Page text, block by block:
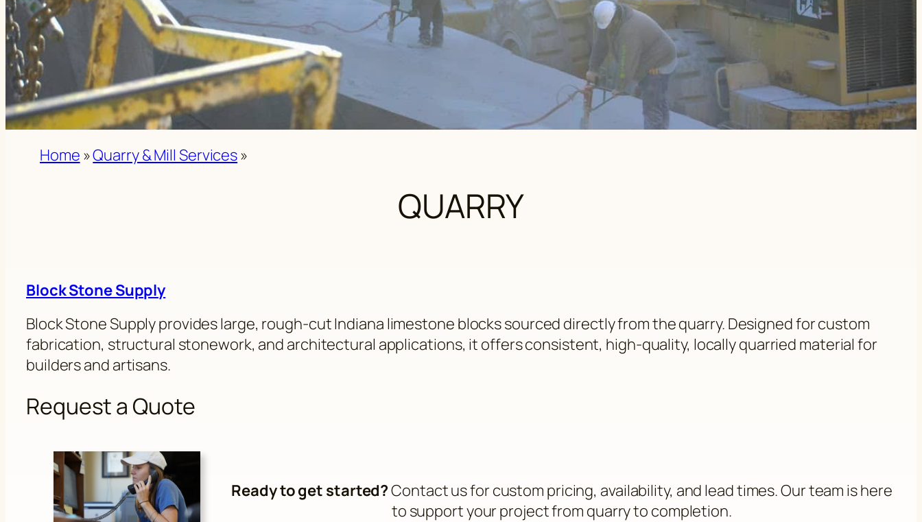
Home »Quarry & Mill Services»
QUARRY
Block Stone Supply
Block Stone Supply provides large, rough-cut Indiana limestone blocks sourced directly from the quarry. Designed for custom
fabrication, structural stonework, and architectural applications, it offers consistent, high-quality, locally quarried material for
builders and artisans.
Request a Quote
Ready to get started?Contact us for custom pricing, availability, and lead times. Our team is here
to support your project from quarry to completion.